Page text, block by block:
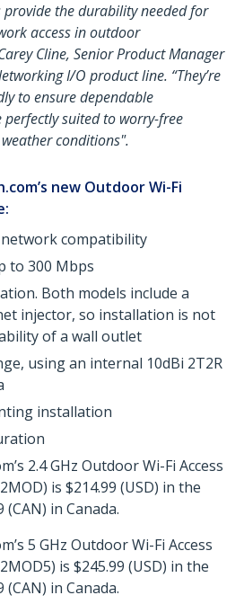
provide the durability needed for
access in outdoor
Cline, Senior Product Manager
I/O product line. “They’re
to ensure dependable
suited to worry-free
conditions".
new Outdoor Wi-Fi
compatibility
to 300 Mbps
Both models include a
injector, so installation is not
of a wall outlet
using an internal 10dBi 2T2R
installation
2.4 GHz Outdoor Wi-Fi Access
is $214.99 (USD) in the
in Canada.
5 GHz Outdoor Wi-Fi Access
is $245.99 (USD) in the
in Canada.